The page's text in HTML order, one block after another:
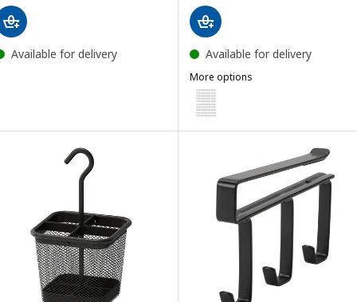
Available for delivery Available for delivery
More options
VARIERA
Option: VARIERA, Cover cap,